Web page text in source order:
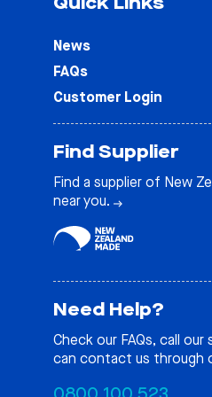
News
FAQs
Customer Login
Find Supplier
Find a supplier of New
near you.
Need Help?
Check our FAQs, call our
can contact us through